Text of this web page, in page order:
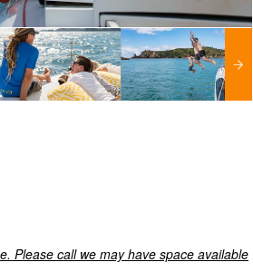
Please call we may have space available